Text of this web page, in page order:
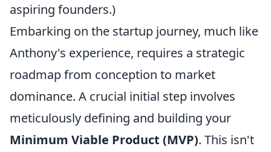
aspiring founders.)
Embarking on the startup journey, much like
Anthony's experience, requires a strategic
roadmap from conception to market
dominance. A crucial initial step involves
meticulously defining and building your
Minimum Viable Product (MVP). This isn't